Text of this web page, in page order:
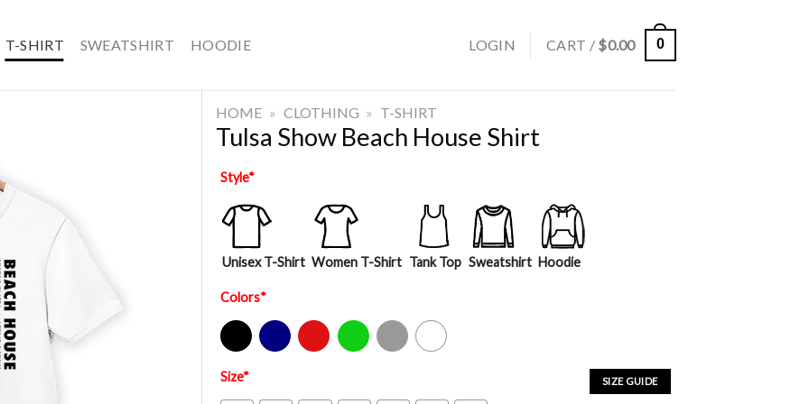
T-SHIRT SWEATSHIRT HOODIE LOGIN CART / $0.00 0
HOME » CLOTHING » T-SHIRT
Tulsa Show Beach House Shirt
Style*
Unisex T-Shirt Women T-Shirt Tank Top Sweatshirt Hoodie
Colors*
Black Navy Red Green Sport Grey White
SIZE GUIDE
Size*